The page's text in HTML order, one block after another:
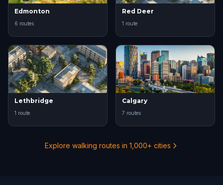
Edmonton
6 routes
Red Deer
1 route
Lethbridge
1 route
Calgary
7 routes
Explore walking routes in 1,000+ cities